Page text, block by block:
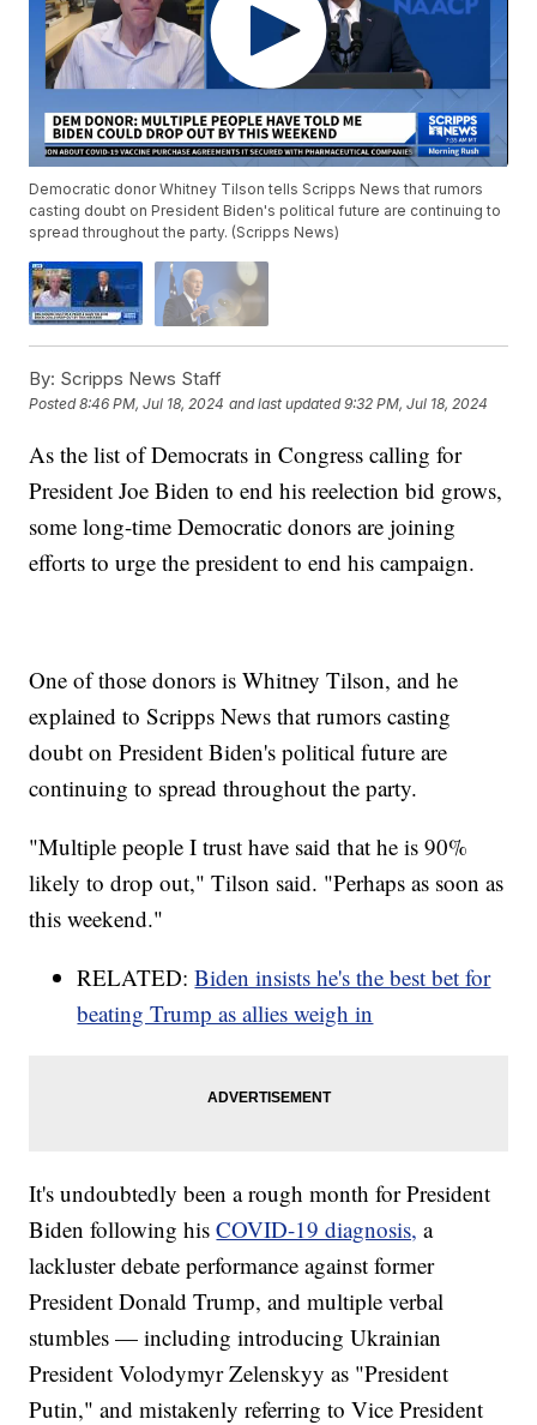
Democratic donor Whitney Tilson tells Scripps News that rumors
casting doubt on President Biden's political future are continuing to
spread throughout the party. (Scripps News)
By: Scripps News Staff
Posted8:46 PM, Jul 18, 2024 and last updated 9:32 PM, Jul 18, 2024
As the list of Democrats in Congress calling for
President Joe Biden to end his reelection bid grows,
some long-time Democratic donors are joining
efforts to urge the president to end his campaign.
One of those donors is Whitney Tilson, and he
explained to Scripps News that rumors casting
doubt on President Biden's political future are
continuing to spread throughout the party.
"Multiple people I trust have said that he is 90%
likely to drop out," Tilson said. "Perhaps as soon as
this weekend."
RELATED:Biden insists he's the best bet for
beating Trump as allies weigh in
It's undoubtedly been a rough month for President
Biden following hisCOVID-19 diagnosis, a
lackluster debate performance against former
President Donald Trump, and multiple verbal
stumbles — including introducing Ukrainian
President Volodymyr Zelenskyy as "President
Putin," and mistakenly referring to Vice President